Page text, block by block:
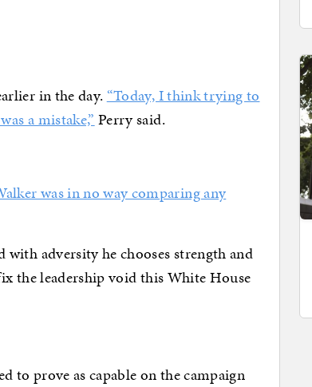
in the day. “Today, I think trying to
a mistake,” Perry said.
was in no way comparing any
with adversity he chooses strength and
the leadership void this White House
to prove as capable on the campaign